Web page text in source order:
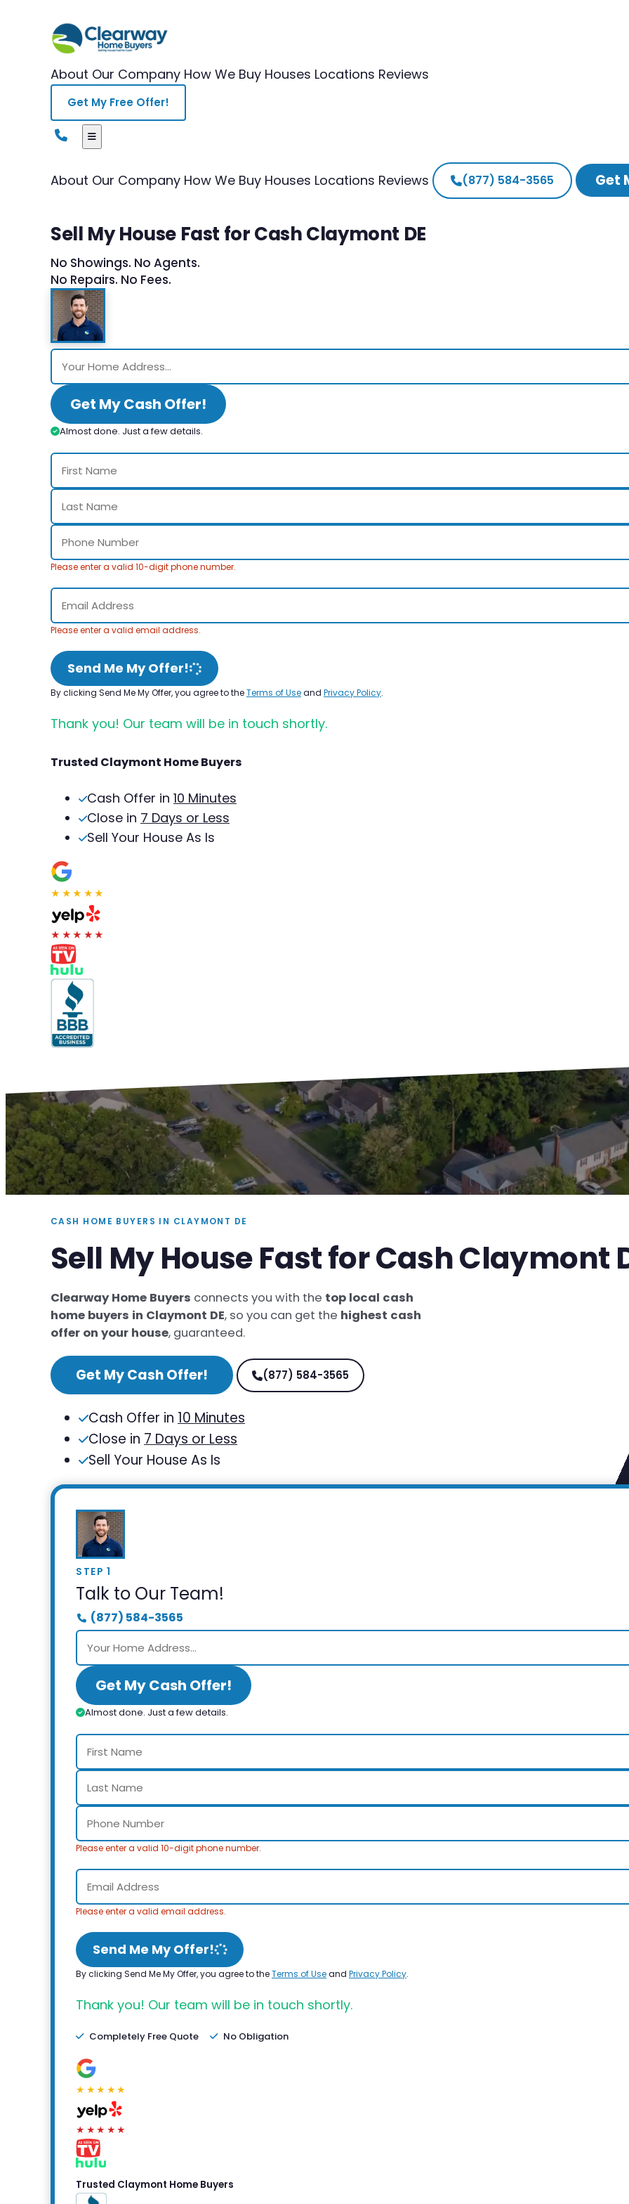
About Our Company How We Buy Houses Locations Reviews
Get My Free Offer!
About Our Company How We Buy Houses Locations Reviews (877) 584-3565 Get
Sell My House Fast for Cash Claymont DE
No Showings. No Agents.
No Repairs. No Fees.
Get My Cash Offer!
Almost done. Just a few details.
Please enter a valid 10-digit phone number.
Please enter a valid email address.
Send Me My Offer!
By clicking Send Me My Offer, you agree to theTerms of Useand Privacy Policy.
Thank you! Our team will be in touch shortly.
Trusted Claymont Home Buyers
Cash Offer in 10 Minutes
Close in 7 Days or Less
Sell Your House As Is
★★★★★
★★★★★
CASH HOME BUYERS IN CLAYMONT DE
Sell My House Fast for Cash Claymont
Clearway Home Buyers connects you with the top local cash
home buyers in Claymont DE, so you can get the highest cash
offer on your house, guaranteed.
Get My Cash Offer! (877) 584-3565
Cash Offer in 10 Minutes
Close in 7 Days or Less
Sell Your House As Is
STEP 1
Talk to Our Team!
(877) 584-3565
Get My Cash Offer!
Almost done. Just a few details.
Please enter a valid 10-digit phone number.
Please enter a valid email address.
Send Me My Offer!
By clicking Send Me My Offer, you agree to theTerms of Useand Privacy Policy.
Thank you! Our team will be in touch shortly.
Completely Free Quote No Obligation
★★★★★
★★★★★
Trusted Claymont Home Buyers